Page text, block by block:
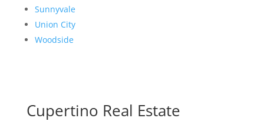
Sunnyvale
Union City
Woodside
Cupertino Real Estate